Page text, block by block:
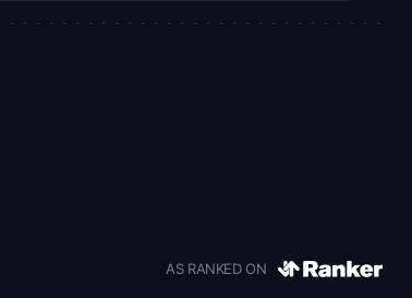
AS RANKED ON